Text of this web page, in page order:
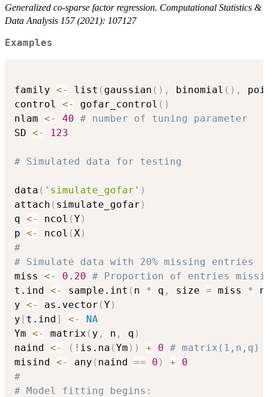
Generalized co-sparse factor regression. Computational Statistics &
Data Analysis 157 (2021): 107127
Examples
family <- list ( gaussian ( ) , binomial ( ) ,
control <- gofar_control ( )
nlam <- 40 # number of tuning parameter
SD <- 123
# Simulated data for testing
data ( 'simulate_gofar' )
attach ( simulate_gofar )
q <- ncol (Y)
p <- ncol ( X )
#
# Simulate data with 20% missing entries
miss <- 0.20 # Proportion of entries
t.ind <- sample.int ( n * q , size = miss *
y <- as.vector (Y)
y [ t.ind] <-
NA
Ym <- matrix ( y , n , q )
naind <- ( ! is.na (Ym ) ) + 0 # matrix(1,n,q)
misind <- any ( naind == 0 ) +
0
#
# Model fitting begins: